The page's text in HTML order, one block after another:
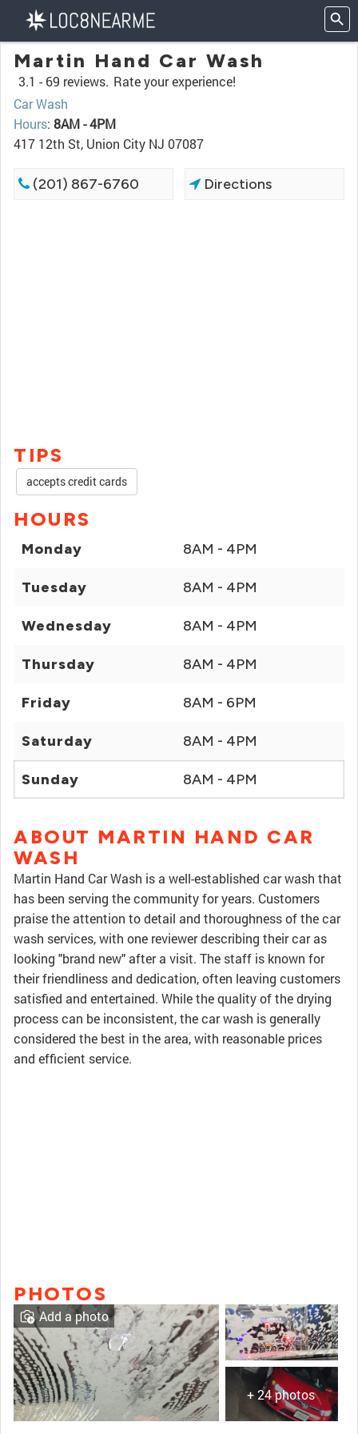
Martin Hand Car Wash
3.1 - 69 reviews. Rate your experience!
Car Wash
Hours: 8AM - 4PM
417 12th St, Union City NJ 07087
(201) 867-6760 Directions
TIPS
accepts credit cards
HOURS
Monday 8AM - 4PM
Tuesday 8AM - 4PM
Wednesday 8AM - 4PM
Thursday 8AM - 4PM
Friday 8AM - 6PM
Saturday 8AM - 4PM
Sunday 8AM - 4PM
ABOUT MARTIN HAND CAR
WASH
Martin Hand Car Wash is a well-established car wash that
has been serving the community for years. Customers
praise the attention to detail and thoroughness of the car
wash services, with one reviewer describing their car as
looking "brand new" after a visit. The staff is known for
their friendliness and dedication, often leaving customers
satisfied and entertained. While the quality of the drying
process can be inconsistent, the car wash is generally
considered the best in the area, with reasonable prices
and efficient service.
PHOTOS
+ 24 photos
Add a photo